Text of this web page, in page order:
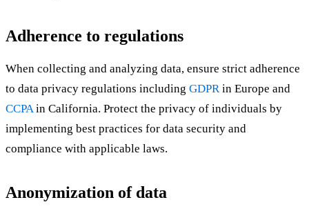
Adherence to regulations
When collecting and analyzing data, ensure strict adherence
to data privacy regulations including GDPRin Europe and
CCPAin California. Protect the privacy of individuals by
implementing best practices for data security and
compliance with applicable laws.
Anonymization of data